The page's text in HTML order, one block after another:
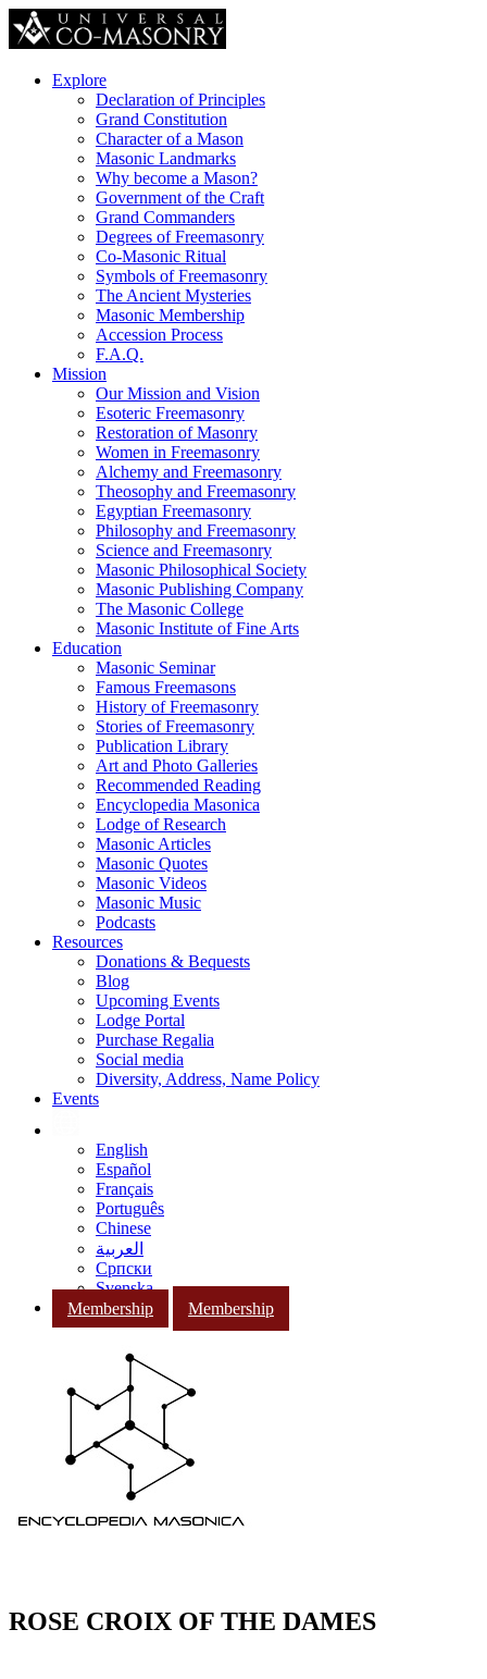
Explore
Declaration of Principles
Grand Constitution
Character of a Mason
Masonic Landmarks
Why become a Mason?
Government of the Craft
Grand Commanders
Degrees of Freemasonry
Co-Masonic Ritual
Symbols of Freemasonry
The Ancient Mysteries
Masonic Membership
Accession Process
F.A.Q.
Mission
Our Mission and Vision
Esoteric Freemasonry
Restoration of Masonry
Women in Freemasonry
Alchemy and Freemasonry
Theosophy and Freemasonry
Egyptian Freemasonry
Philosophy and Freemasonry
Science and Freemasonry
Masonic Philosophical Society
Masonic Publishing Company
The Masonic College
Masonic Institute of Fine Arts
Education
Masonic Seminar
Famous Freemasons
History of Freemasonry
Stories of Freemasonry
Publication Library
Art and Photo Galleries
Recommended Reading
Encyclopedia Masonica
Lodge of Research
Masonic Articles
Masonic Quotes
Masonic Videos
Masonic Music
Podcasts
Resources
Donations & Bequests
Blog
Upcoming Events
Lodge Portal
Purchase Regalia
Social media
Diversity, Address, Name Policy
Events
English
Español
Français
Português
Chinese
العربية
Српски
Svenska
Membership
Membership
ROSE CROIX OF THE DAMES